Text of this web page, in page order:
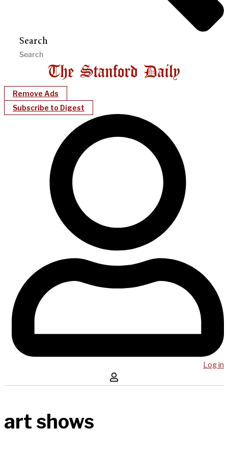
Search
Remove Ads
Subscribe to Digest
Log in
art shows